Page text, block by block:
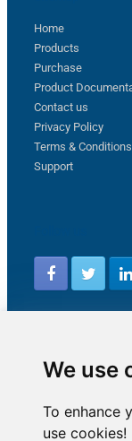
We use
To enhance
use cookies!
Home
Products
Purchase
Product
Contact us
Privacy Policy
Terms & Conditions
Support
How to capture
Limitations of
SSIS connection